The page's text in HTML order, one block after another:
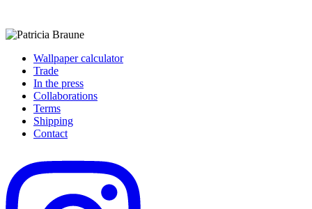
Wallpaper calculator
Trade
In the press
Collaborations
Terms
Shipping
Contact